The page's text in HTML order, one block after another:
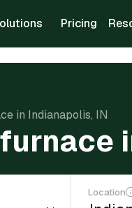
Pricing
in Indianapolis, IN
Location